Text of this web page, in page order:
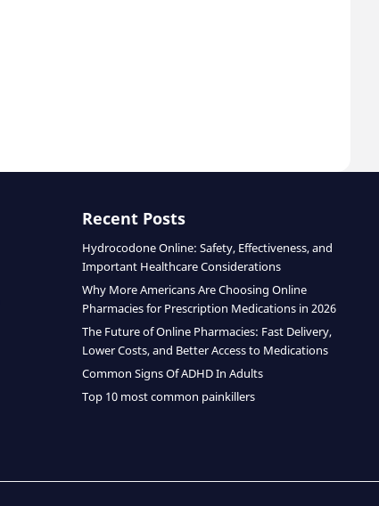
Recent Posts
Hydrocodone Online: Safety, Effectiveness, and
Important Healthcare Considerations
Why More Americans Are Choosing Online
Pharmacies for Prescription Medications in 2026
The Future of Online Pharmacies: Fast Delivery,
Lower Costs, and Better Access to Medications
Common Signs Of ADHD In Adults
Top 10 most common painkillers